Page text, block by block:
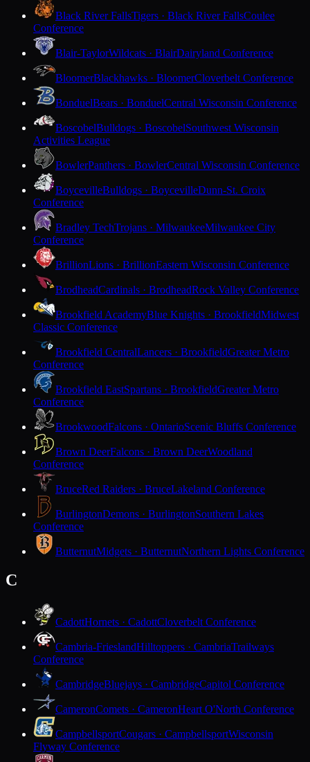
Black River FallsTigers · Black River FallsCoulee
Conference
Blair-TaylorWildcats · BlairDairyland Conference
BloomerBlackhawks · BloomerCloverbelt Conference
BonduelBears · BonduelCentral Wisconsin Conference
BoscobelBulldogs · BoscobelSouthwest Wisconsin
Activities League
BowlerPanthers · BowlerCentral Wisconsin Conference
BoycevilleBulldogs · BoycevilleDunn-St. Croix
Conference
Bradley TechTrojans · MilwaukeeMilwaukee City
Conference
BrillionLions · BrillionEastern Wisconsin Conference
BrodheadCardinals · BrodheadRock Valley Conference
Brookfield AcademyBlue Knights · BrookfieldMidwest
Classic Conference
Brookfield CentralLancers · BrookfieldGreater Metro
Conference
Brookfield EastSpartans · BrookfieldGreater Metro
Conference
BrookwoodFalcons · OntarioScenic Bluffs Conference
Brown DeerFalcons · Brown DeerWoodland
Conference
BruceRed Raiders · BruceLakeland Conference
BurlingtonDemons · BurlingtonSouthern Lakes
Conference
ButternutMidgets · ButternutNorthern Lights Conference
C
CadottHornets · CadottCloverbelt Conference
Cambria-FrieslandHilltoppers · CambriaTrailways
Conference
CambridgeBluejays · CambridgeCapitol Conference
CameronComets · CameronHeart O'North Conference
CampbellsportCougars · CampbellsportWisconsin
Flyway Conference